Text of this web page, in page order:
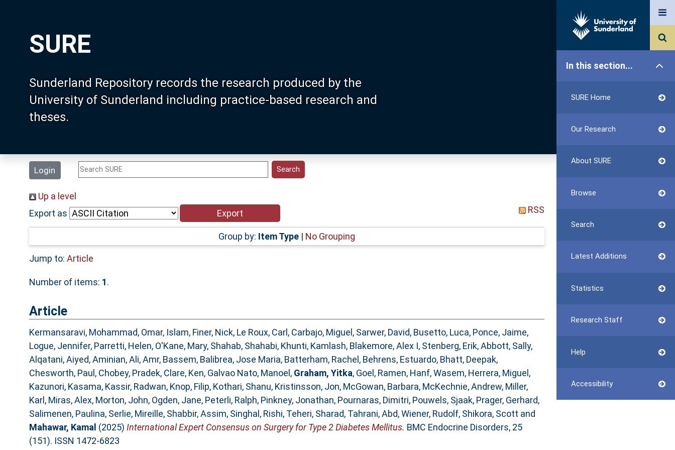
SURE
Sunderland Repository records the research produced by the
University of Sunderland including practice-based research and
theses.
Login
In this section...
SURE Home
Our Research
About SURE
Browse
Search
Latest Additions
Statistics
Research Staff
Help
Accessibility
Up a level
Export as
RSS
Group by: Item Type| No Grouping
Jump to: Article
Number of items: 1.
Article
Kermansaravi, Mohammad, Omar, Islam, Finer, Nick, Le Roux, Carl , Carbajo, Miguel , Sarwer, David, Busetto, Luca, Ponce, Jaime,
Logue, Jennifer, Parretti, Helen, O'Kane, Mary, Shahab, Shahabi, Khunti, Kamlash, Blakemore, Alex I, Stenberg, Erik,Abbott, Sally,
Alqatani, Aiyed,Aminian, Ali,Amr, Bassem, Balibrea, Jose Maria, Batterham, Rachel , Behrens, Estuardo, Bhatt, Deepak,
Chesworth, Paul , Chobey, Pradek, Clare, Ken, Galvao Nato, Manoel , Graham, Yitka, Goel, Ramen, Hanf, Wasem, Herrera, Miguel ,
Kazunori, Kasama, Kassir, Radwan, Knop, Filip, Kothari, Shanu, Kristinsson, Jon, McGowan, Barbara, McKechnie, Andrew, Miller,
Karl , Miras, Alex, Morton, John, Ogden, Jane, Peterli, Ralph, Pinkney, Jonathan, Pournaras, Dimitri, Pouwels, Sjaak, Prager, Gerhard,
Salimenen, Paulina, Serlie, Mireille, Shabbir, Assim, Singhal, Rishi, Teheri, Sharad, Tahrani, Abd,Wiener, Rudolf, Shikora, Scott and
Mahawar, Kamal (2025) International Expert Consensus on Surgery for Type 2 Diabetes Mellitus. BMC Endocrine Disorders, 25
(151). ISSN 1472-6823